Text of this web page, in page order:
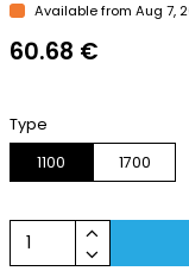
Available from Aug 7,
60.68 €
Type
1100
1700
1 keyboard_arrow_up
keyboard_arrow_down